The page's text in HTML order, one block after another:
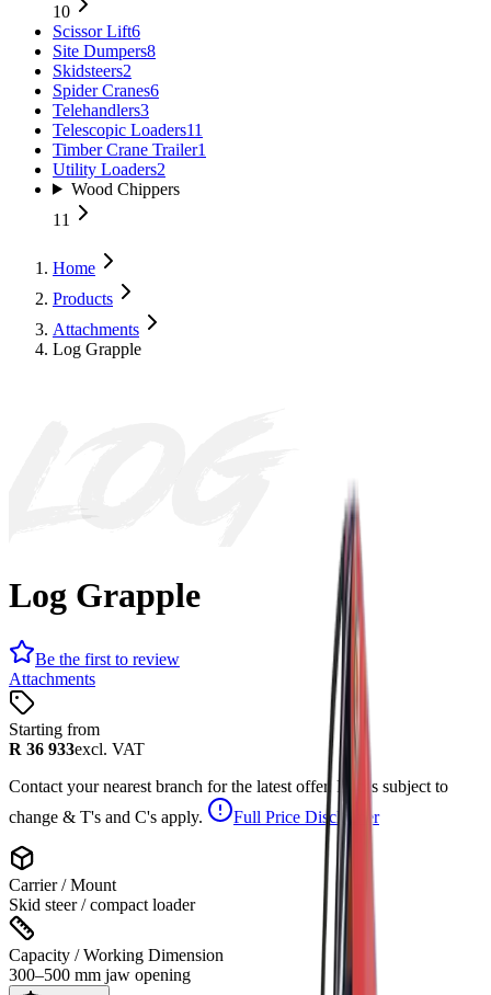
10
Scissor Lift6
Site Dumpers8
Skidsteers2
Spider Cranes6
Telehandlers3
Telescopic Loaders11
Timber Crane Trailer1
Utility Loaders2
Wood Chippers
11
Home
Products
Attachments
Log Grapple
Log Grapple
Be the first to review
Attachments
Starting from
R 36 933excl. VAT
Contact your nearest branch for the latest offer. Prices subject to
change & T's and C's apply.
Full Price Disclaimer
Carrier / Mount
Skid steer / compact loader
Capacity / Working Dimension
300–500 mm jaw opening